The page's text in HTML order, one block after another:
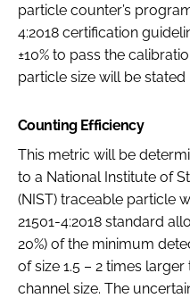
particle counter’s
4:2018 certification
±10% to pass the
particle size will be stated
Counting Efficiency
This metric will be
to a National Institute of
(NIST) traceable particle
21501-4:2018 standard
20%) of the minimum
of size 1.5 – 2 times
channel size. The